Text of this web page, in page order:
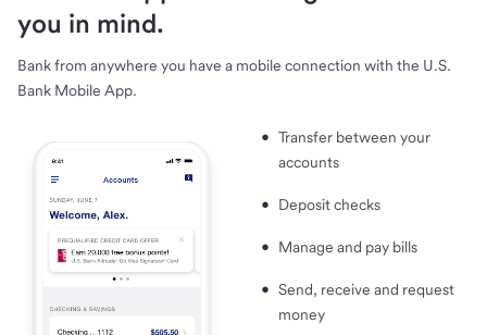
you in mind.
Bank from anywhere you have a mobile connection with the U.S.
Bank Mobile App.
Transfer between your
accounts
Deposit checks
Manage and pay bills
Send, receive and request
money